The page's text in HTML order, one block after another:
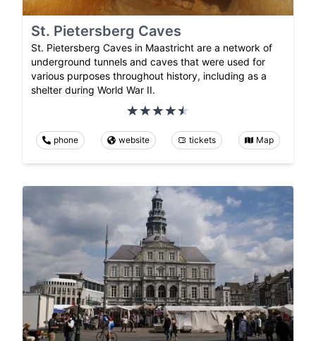
St. Pietersberg Caves
St. Pietersberg Caves in Maastricht are a network of
underground tunnels and caves that were used for
various purposes throughout history, including as a
shelter during World War II.
phone website tickets Map